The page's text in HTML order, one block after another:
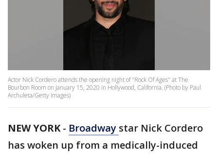
Actor Nick Cordero attends the opening night of "Rock Of Ages" at The
Bourbon Room on January 15, 2020 in Hollywood, California. (Photo by Paul
Archuleta/Getty Images)
NEW YORK- Broadway star Nick Cordero
has woken up from a medically-induced